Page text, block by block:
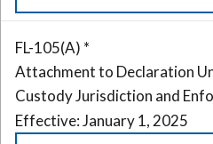
FL-105(A) *
Attachment to Declaration
Custody Jurisdiction and
Effective: January 1, 2025